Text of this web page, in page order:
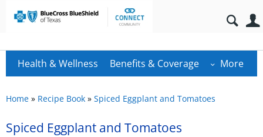
Health & Wellness Benefits & Coverage More
Home » Recipe Book » Spiced Eggplant and Tomatoes
Spiced Eggplant and Tomatoes